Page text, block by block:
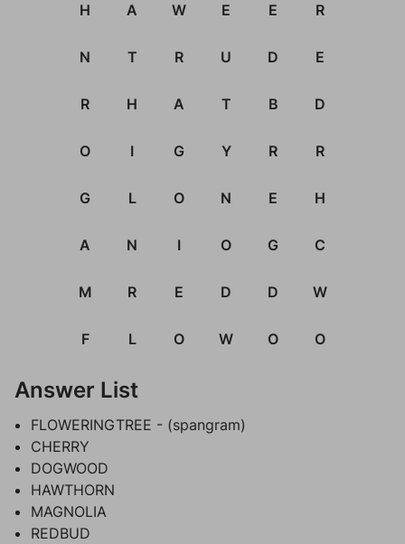
H A W E E R
N T R U D E
R H A T B D
O I G Y R R
G L O N E H
A N I O G C
M R E D D W
F L O W O O
Answer List
FLOWERINGTREE - (spangram)
CHERRY
DOGWOOD
HAWTHORN
MAGNOLIA
REDBUD